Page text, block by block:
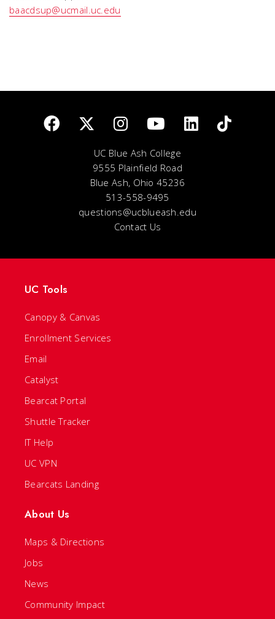
baacdsup@ucmail.uc.edu
UC Blue Ash College
9555 Plainfield Road
Blue Ash, Ohio 45236
513-558-9495
questions@ucblueash.edu
Contact Us
UC Tools
Canopy & Canvas
Enrollment Services
Email
Catalyst
Bearcat Portal
Shuttle Tracker
IT Help
UC VPN
Bearcats Landing
About Us
Maps & Directions
Jobs
News
Community Impact